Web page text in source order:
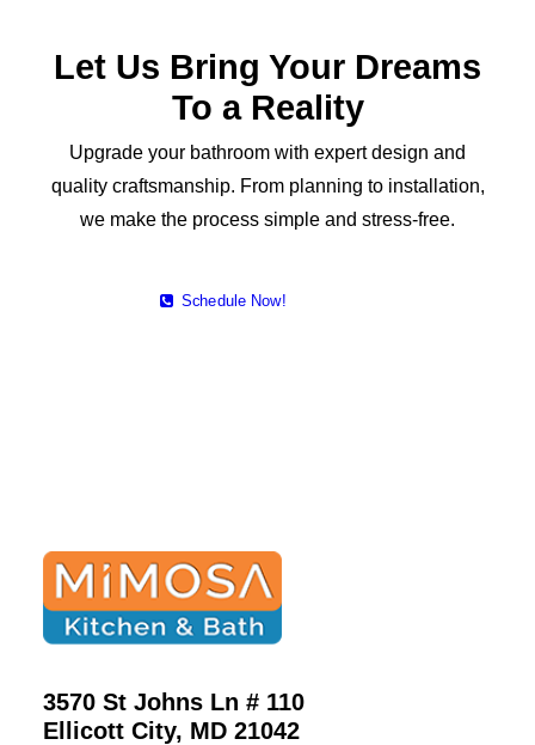
Let Us Bring Your Dreams
To a Reality
Upgrade your bathroom with expert design and
quality craftsmanship. From planning to installation,
we make the process simple and stress-free.
Schedule Now!
3570 St Johns Ln # 110
Ellicott City, MD 21042